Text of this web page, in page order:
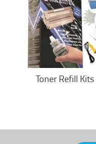
Toner Refill Kits